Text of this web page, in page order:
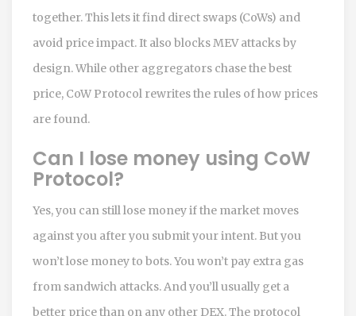
together. This lets it find direct swaps (CoWs) and
avoid price impact. It also blocks MEV attacks by
design. While other aggregators chase the best
price, CoW Protocol rewrites the rules of how prices
are found.
Can I lose money using CoW
Protocol?
Yes, you can still lose money if the market moves
against you after you submit your intent. But you
won’t lose money to bots. You won’t pay extra gas
from sandwich attacks. And you’ll usually get a
better price than on any other DEX. The protocol